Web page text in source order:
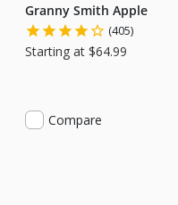
Granny Smith Apple
(405)
Starting at $64.99
Compare